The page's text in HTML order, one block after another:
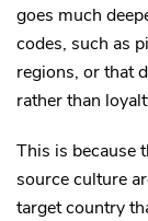
goes much
codes, such as
regions, or that
rather than
This is because
source culture
target country